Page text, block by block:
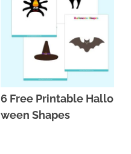
6 Free Printable Hallo
ween Shapes